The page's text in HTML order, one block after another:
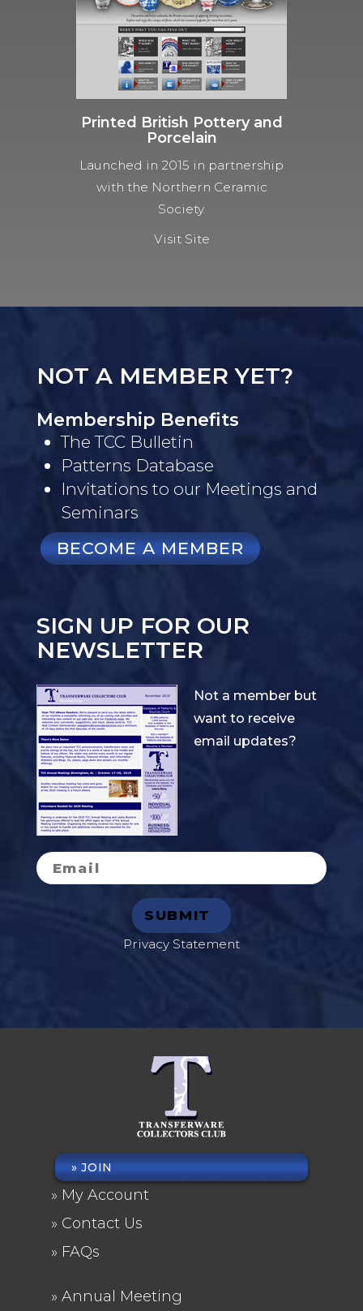
Printed British Pottery and
Porcelain
Launched in 2015 in partnership
with the Northern Ceramic
Society.
Visit Site
NOT A MEMBER YET?
Membership Benefits
The TCC Bulletin
Patterns Database
Invitations to our Meetings and
Seminars
BECOME A MEMBER
SIGN UP FOR OUR
NEWSLETTER
Not a member but
want to receive
email updates?
Privacy Statement
FOOTER
MENU
JOIN
My Account
Contact Us
FAQs
Annual Meeting